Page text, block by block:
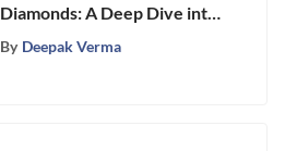
Diamonds: A Deep Dive into
Their Value
By Deepak Verma